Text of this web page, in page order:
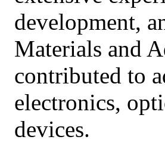
development,
Materials and
contributed to
electronics,
devices.